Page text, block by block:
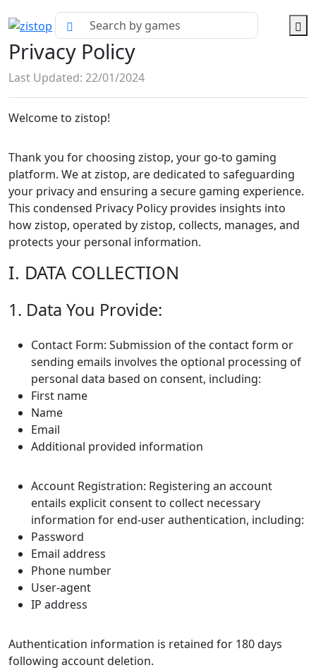
Privacy Policy
Last Updated: 22/01/2024
Welcome to zistop!
Thank you for choosing zistop, your go-to gaming
platform. We at zistop, are dedicated to safeguarding
your privacy and ensuring a secure gaming experience.
This condensed Privacy Policy provides insights into
how zistop, operated by zistop, collects, manages, and
protects your personal information.
I. DATA COLLECTION
1. Data You Provide:
Contact Form: Submission of the contact form or
sending emails involves the optional processing of
personal data based on consent, including:
First name
Name
Email
Additional provided information
Account Registration: Registering an account
entails explicit consent to collect necessary
information for end-user authentication, including:
Password
Email address
Phone number
User-agent
IP address
Authentication information is retained for 180 days
following account deletion.